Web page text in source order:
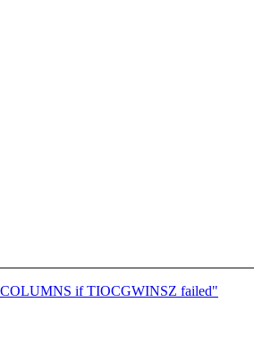
if TIOCGWINSZ failed"